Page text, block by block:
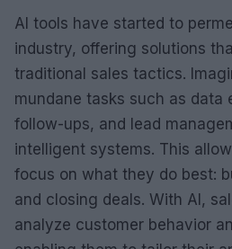
AI tools have started to
industry, offering solutions
traditional sales tactics.
mundane tasks such as data
follow-ups, and lead
intelligent systems. This
focus on what they do best:
and closing deals. With AI,
analyze customer behavior